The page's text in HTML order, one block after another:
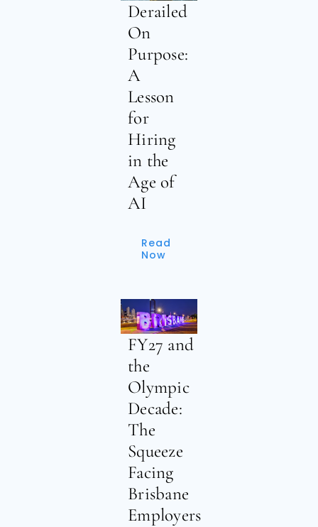
Derailed
On
Purpose:
A
Lesson
for
Hiring
in the
Age of
AI
Read
Now
FY27 and
the
Olympic
Decade:
The
Squeeze
Facing
Brisbane
Employers